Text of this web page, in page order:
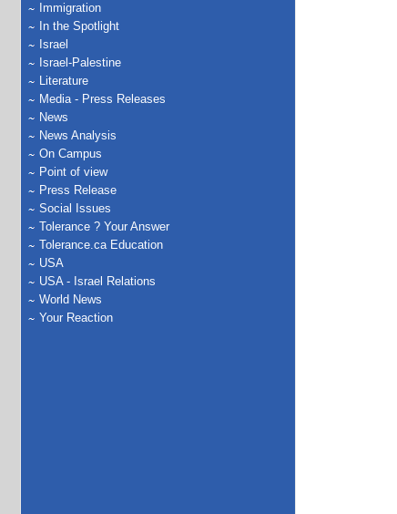
Immigration
In the Spotlight
Israel
Israel-Palestine
Literature
Media - Press Releases
News
News Analysis
On Campus
Point of view
Press Release
Social Issues
Tolerance ? Your Answer
Tolerance.ca Education
USA
USA - Israel Relations
World News
Your Reaction